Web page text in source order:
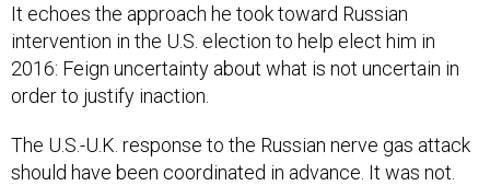
It echoes the approach he took toward Russian
intervention in the U.S. election to help elect him in
2016: Feign uncertainty about what is not uncertain in
order to justify inaction.
The U.S.-U.K. response to the Russian nerve gas attack
should have been coordinated in advance. It was not.